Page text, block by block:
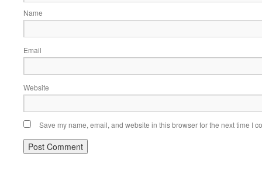
Name
Email
Website
Save my name, email, and website in this browser for the next time I